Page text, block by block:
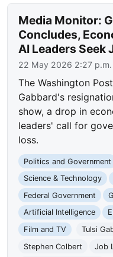
Media Monitor:
Concludes,
AI Leaders Seek
22 May 2026 2:27 p.m.
The Washington
Gabbard's
show, a drop in
leaders' call for
loss.
Politics and Government
Science & Technology
Federal Government
Artificial Intelligence
Film and TV
Tulsi
Stephen Colbert
Job